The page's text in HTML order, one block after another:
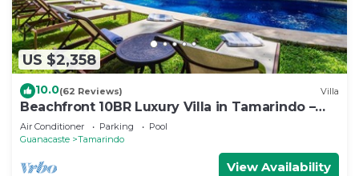
US $2,358
10.0(62 Reviews) Villa
Beachfront 10BR Luxury Villa in Tamarindo –
Walk to Town & Surf
Air Conditioner Parking
Pool
Guanacaste
Tamarindo
View Availability